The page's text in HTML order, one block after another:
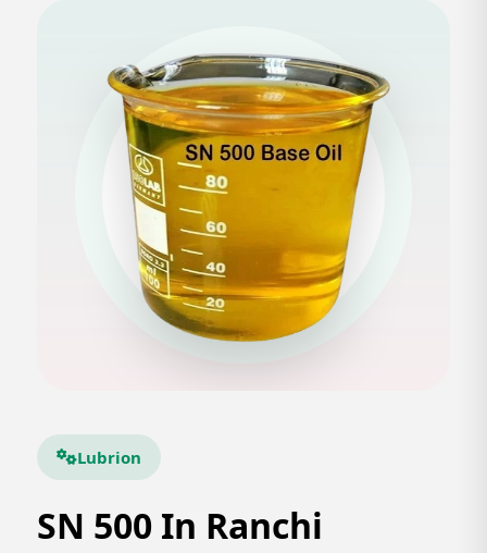
Lubrion
SN 500 In Ranchi